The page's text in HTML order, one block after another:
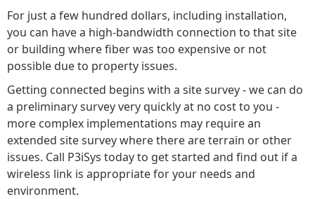
For just a few hundred dollars, including installation,
you can have a high-bandwidth connection to that site
or building where fiber was too expensive or not
possible due to property issues.
Getting connected begins with a site survey - we can do
a preliminary survey very quickly at no cost to you -
more complex implementations may require an
extended site survey where there are terrain or other
issues. Call P3iSys today to get started and find out if a
wireless link is appropriate for your needs and
environment.